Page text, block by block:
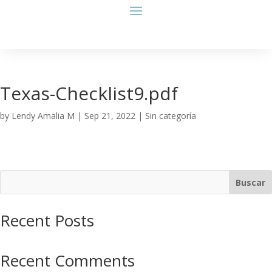
Texas-Checklist9.pdf
by Lendy Amalia M | Sep 21, 2022 | Sin categoría
Buscar
Recent Posts
Recent Comments